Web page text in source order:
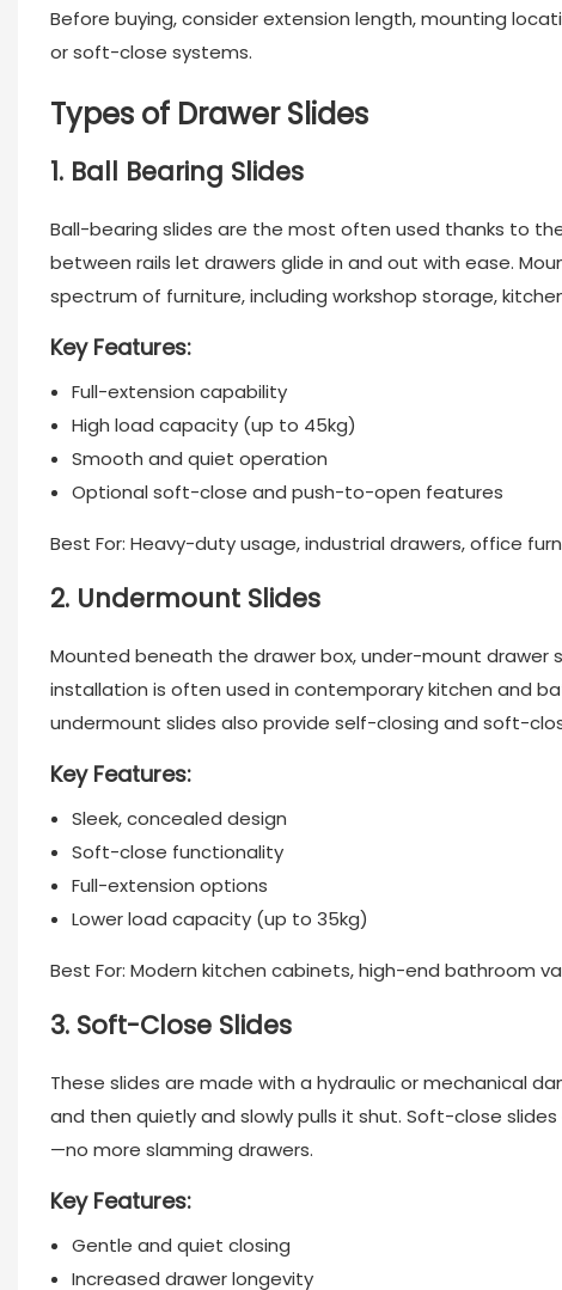
Before buying, consider extension length, mounting
or soft-close systems.
Types of Drawer Slides
1. Ball Bearing Slides
Ball-bearing slides are the most often used thanks to
between rails let drawers glide in and out with ease.
spectrum of furniture, including workshop storage,
Key Features:
Full-extension capability
High load capacity (up to 45kg)
Smooth and quiet operation
Optional soft-close and push-to-open features
Best For: Heavy-duty usage, industrial drawers, office
2. Undermount Slides
Mounted beneath the drawer box, under-mount drawer
installation is often used in contemporary kitchen and
undermount slides also provide self-closing and soft-
Key Features:
Sleek, concealed design
Soft-close functionality
Full-extension options
Lower load capacity (up to 35kg)
Best For: Modern kitchen cabinets, high-end bathroom
3. Soft-Close Slides
These slides are made with a hydraulic or mechanical
and then quietly and slowly pulls it shut. Soft-close
—no more slamming drawers.
Key Features:
Gentle and quiet closing
Increased drawer longevity